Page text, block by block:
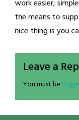
work easier,
the means to
nice thing is you
Leave a
You must be